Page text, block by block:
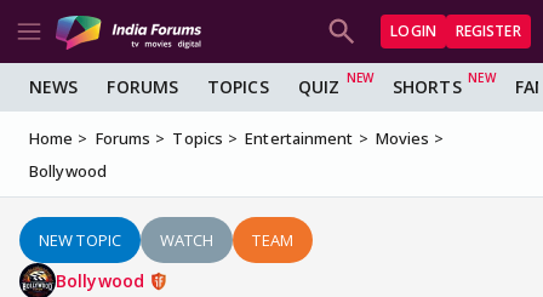
LOGIN REGISTER
NEWS FORUMS TOPICS QUIZ SHORTS
Home Forums Topics Entertainment
Movies
Bollywood
NEW TOPIC WATCH TEAM
Bollywood